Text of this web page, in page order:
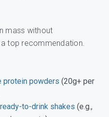
mass without
top recommendation.
protein powders (20g+ per
ready-to-drink shakes (e.g.,